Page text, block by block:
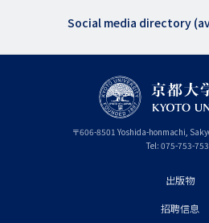
Social media directory
〒606-8501 Yoshida-honmachi,
Tel: 075-753-
出版物
招聘信息